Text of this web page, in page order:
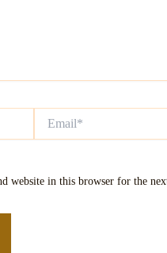
website in this browser for the